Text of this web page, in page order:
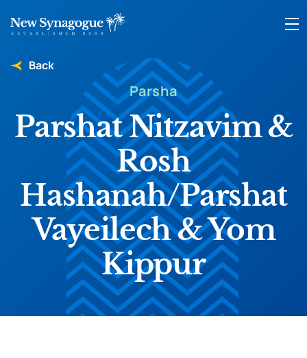
Parsha
Parshat Nitzavim &
Rosh
Hashanah/Parshat
Vayeilech & Yom
Kippur
Back